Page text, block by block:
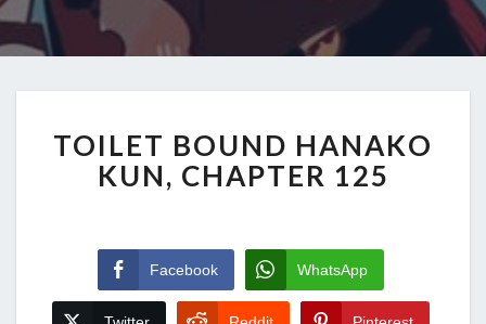
TOILET BOUND HANAKO
KUN, CHAPTER 125
Facebook WhatsApp